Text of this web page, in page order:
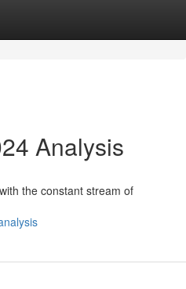
Analysis
the constant stream of